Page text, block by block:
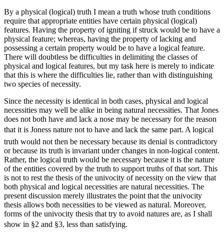
By a physical (logical) truth I mean a truth whose truth conditions
require that appropriate entities have certain physical (logical)
features. Having the property of igniting if struck would be to have a
physical feature; whereas, having the property of lacking and
possessing a certain property would be to have a logical feature.
There will doubtless be difficulties in delimiting the classes of
physical and logical features, but my task here is merely to indicate
that this is where the difficulties lie, rather than with distinguishing
two species of necessity.
Since the necessity is identical in both cases, physical and logical
necessities may well be alike in being natural necessities. That Jones
does not both have and lack a nose may be necessary for the reason
that it is Joness nature not to have and lack the same part. A logical
truth would not then be necessary because its denial is contradictory
or because its truth is invariant under changes in non-logical content.
Rather, the logical truth would be necessary because it is the nature
of the entities covered by the truth to support truths of that sort. This
is not to rest the thesis of the univocity of necessity on the view that
both physical and logical necessities are natural necessities. The
present discussion merely illustrates the point that the univocity
thesis allows both necessities to be viewed as natural. Moreover,
forms of the univocity thesis that try to avoid natures are, as I shall
show in §2 and §3, less than satisfying.